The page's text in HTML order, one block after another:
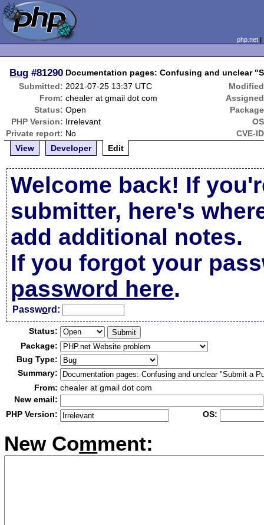
php.net
Bug #81290 Documentation pages: Confusing and unclear
Submitted: 2021-07-25 13:37 UTC
From: chealer at gmail dot com
Status: Open
PHP Version: Irrelevant
Private report: No
CVE-
View
Developer Edit
Welcome back! If
submitter, here's
add additional notes.
If you forgot your
password here.
Password:
Status:
Package:
Bug Type:
Summary:
From: chealer at gmail dot com
New email:
PHP Version:
OS:
New Comment: